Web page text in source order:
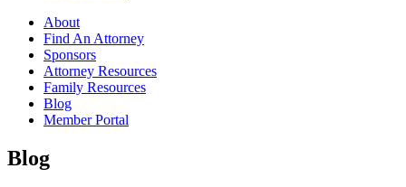
About
Find An Attorney
Sponsors
Attorney Resources
Family Resources
Blog
Member Portal
Blog